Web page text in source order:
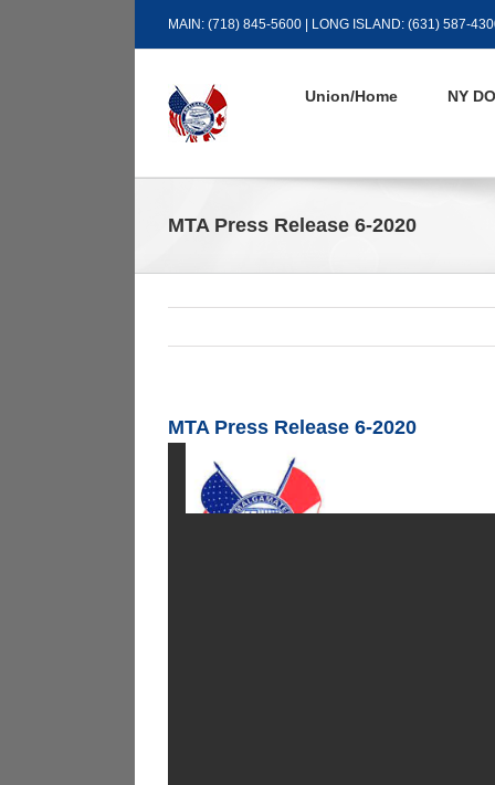
MAIN: (718) 845-5600 | LONG ISLAND: (631) 587-
Union/Home NY
MTA Press Release 6-2020
MTA Press Release 6-2020